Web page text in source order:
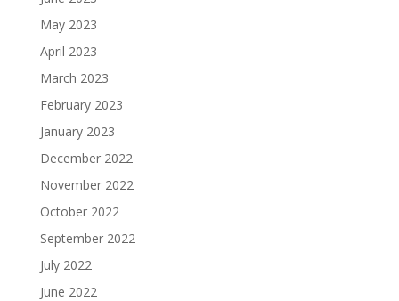
May 2023
April 2023
March 2023
February 2023
January 2023
December 2022
November 2022
October 2022
September 2022
July 2022
June 2022